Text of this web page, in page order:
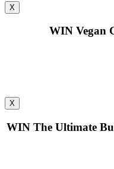
X
WIN Vegan
X
WINThe Ultimate